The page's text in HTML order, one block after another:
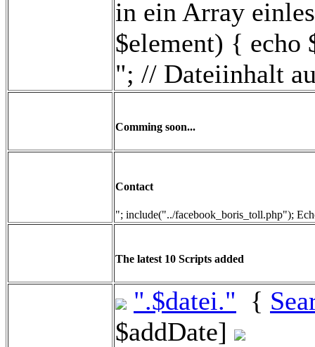
in ein Array
$element) { echo
"; // Dateiinhalt
Comming soon...
Contact
"; include("../facebook_boris_toll.php");
The latest 10 Scripts added
".$datei." {
$addDate]